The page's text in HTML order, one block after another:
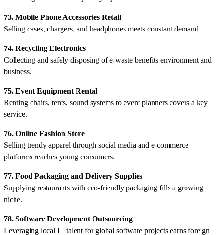
73. Mobile Phone Accessories Retail
Selling cases, chargers, and headphones meets constant demand.
74. Recycling Electronics
Collecting and safely disposing of e-waste benefits environment and
business.
75. Event Equipment Rental
Renting chairs, tents, sound systems to event planners covers a key
service.
76. Online Fashion Store
Selling trendy apparel through social media and e-commerce
platforms reaches young consumers.
77. Food Packaging and Delivery Supplies
Supplying restaurants with eco-friendly packaging fills a growing
niche.
78. Software Development Outsourcing
Leveraging local IT talent for global software projects earns foreign